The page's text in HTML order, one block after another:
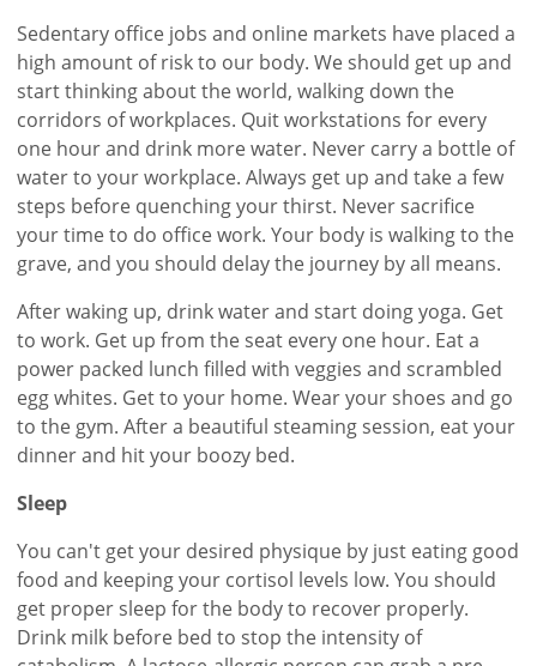
Sedentary office jobs and online markets have placed a
high amount of risk to our body. We should get up and
start thinking about the world, walking down the
corridors of workplaces. Quit workstations for every
one hour and drink more water. Never carry a bottle of
water to your workplace. Always get up and take a few
steps before quenching your thirst. Never sacrifice
your time to do office work. Your body is walking to the
grave, and you should delay the journey by all means.
After waking up, drink water and start doing yoga. Get
to work. Get up from the seat every one hour. Eat a
power packed lunch filled with veggies and scrambled
egg whites. Get to your home. Wear your shoes and go
to the gym. After a beautiful steaming session, eat your
dinner and hit your boozy bed.
Sleep
You can't get your desired physique by just eating good
food and keeping your cortisol levels low. You should
get proper sleep for the body to recover properly.
Drink milk before bed to stop the intensity of